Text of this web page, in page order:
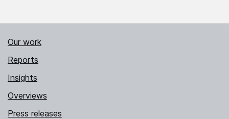
Our work
Reports
Insights
Overviews
Press releases